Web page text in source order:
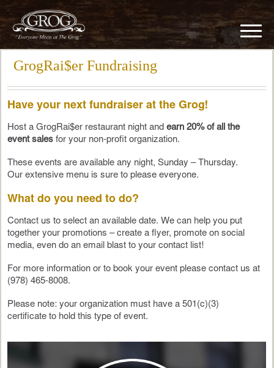
GrogRai$er Fundraising
Have your next fundraiser at the Grog!
Host a GrogRai$er restaurant night and earn 20% of all the
event sales for your non-profit organization.
These events are available any night, Sunday – Thursday.
Our extensive menu is sure to please everyone.
What do you need to do?
Contact us to select an available date. We can help you put
together your promotions – create a flyer, promote on social
media, even do an email blast to your contact list!
For more information or to book your event please contact us at
(978) 465-8008.
Please note: your organization must have a 501(c)(3)
certificate to hold this type of event.